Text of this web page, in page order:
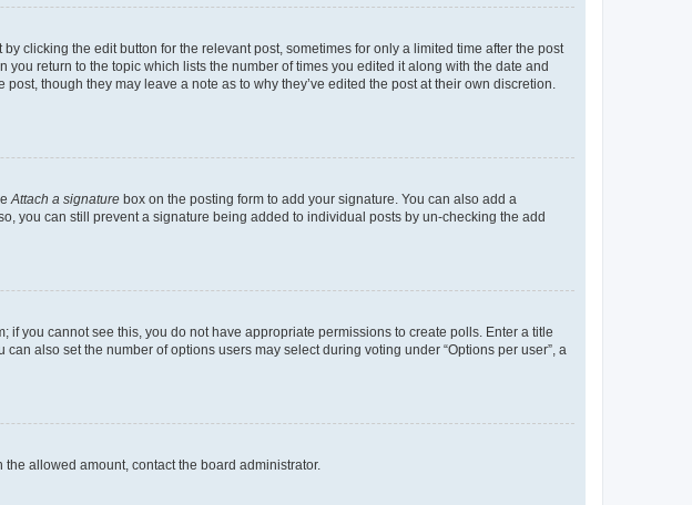
clicking the edit button for the relevant post, sometimes for only a limited time after the post
return to the topic which lists the number of times you edited it along with the date and
though they may leave a note as to why they’ve edited the post at their own discretion.
Attach a signature box on the posting form to add your signature. You can also add a
you can still prevent a signature being added to individual posts by un-checking the add
you cannot see this, you do not have appropriate permissions to create polls. Enter a title
also set the number of options users may select during voting under “Options per user”, a
allowed amount, contact the board administrator.